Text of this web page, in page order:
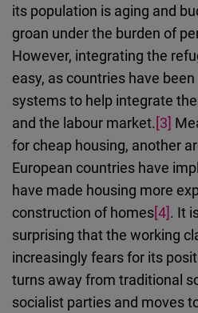
its population is aging and
groan under the burden of
However, integrating the
easy, as countries have
systems to help integrate
and the labour market. [3]
for cheap housing, another
European countries have
have made housing more
construction of homes[4]. It
surprising that the working
increasingly fears for its
turns away from traditional
socialist parties and moves